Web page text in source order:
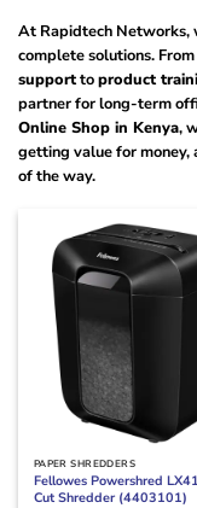
At Rapidtech Networks,
complete solutions. From
supporttoproduct
partner for long-term
Online Shop in Kenya,
getting value for
of the way.
PAPER SHREDDERS
Fellowes Powershred
Cut Shredder (4403101)